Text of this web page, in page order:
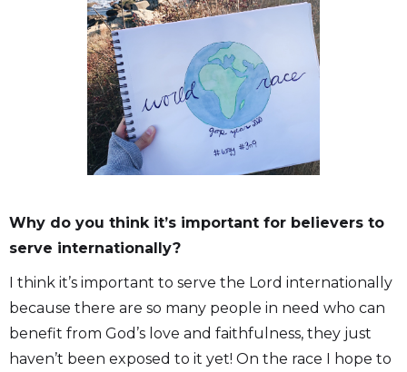
Why do you think it’s important for believers to
serve internationally?
I think it’s important to serve the Lord internationally
because there are so many people in need who can
benefit from God’s love and faithfulness, they just
haven’t been exposed to it yet! On the race I hope to